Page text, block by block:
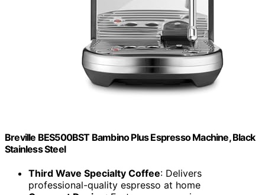
Breville BES500BST Bambino Plus Espresso Machine, Black
Stainless Steel
Third Wave Specialty Coffee: Delivers
professional-quality espresso at home